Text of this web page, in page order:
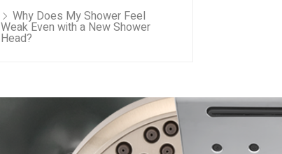
Why Does My Shower Feel
Weak Even with a New Shower
Head?